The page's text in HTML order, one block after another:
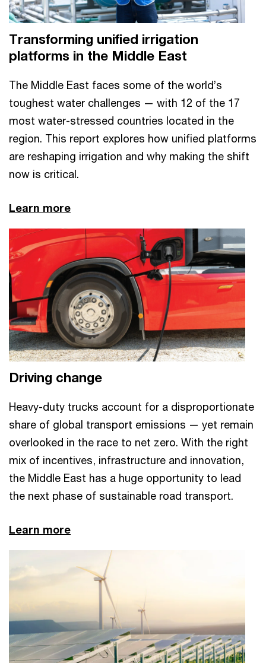
Transforming unified irrigation
platforms in the Middle East​​
The Middle East faces some of the world’s
toughest water challenges — with 12 of the 17
most water-stressed countries located in the
region. This report explores how unified platforms
are reshaping irrigation and why making the shift
now is critical. ​
Learn more
Driving change
Heavy-duty trucks account for a disproportionate
share of global transport emissions — yet remain
overlooked in the race to net zero. With the right
mix of incentives, infrastructure and innovation,
the Middle East has a huge opportunity to lead
the next phase of sustainable road transport.
Learn more